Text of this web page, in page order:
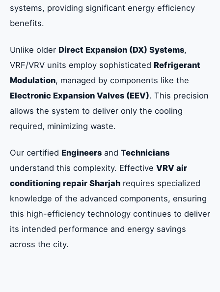
systems, providing significant energy efficiency
benefits.
Unlike older Direct Expansion (DX) Systems,
VRF/VRV units employ sophisticated Refrigerant
Modulation, managed by components like the
Electronic Expansion Valves (EEV). This precision
allows the system to deliver only the cooling
required, minimizing waste.
Our certified Engineers and Technicians
understand this complexity. Effective VRV air
conditioning repair Sharjah requires specialized
knowledge of the advanced components, ensuring
this high-efficiency technology continues to deliver
its intended performance and energy savings
across the city.